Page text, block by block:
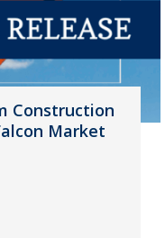
Construction
Market